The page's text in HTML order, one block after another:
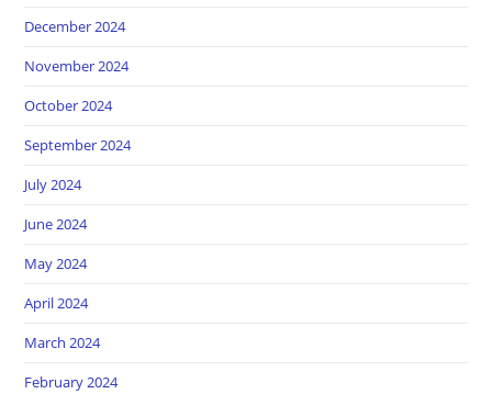
December 2024
November 2024
October 2024
September 2024
July 2024
June 2024
May 2024
April 2024
March 2024
February 2024